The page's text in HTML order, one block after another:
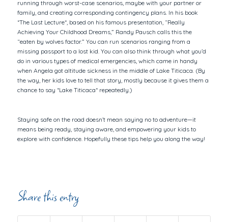
running through worst-case scenarios, maybe with your partner or
family, and creating corresponding contingency plans. In his book
*The Last Lecture*, based on his famous presentation, “Really
Achieving Your Childhood Dreams,” Randy Pausch calls this the
“eaten by wolves factor.” You can run scenarios ranging from a
missing passport to a lost kid. You can also think through what you’d
do in various types of medical emergencies, which came in handy
when Angela got altitude sickness in the middle of Lake Titicaca. (By
the way, her kids love to tell that story, mostly because it gives them a
chance to say *Lake Titicaca* repeatedly.)
Staying safe on the road doesn’t mean saying no to adventure—it
means being ready, staying aware, and empowering your kids to
explore with confidence. Hopefully these tips help you along the way!
Share this entry